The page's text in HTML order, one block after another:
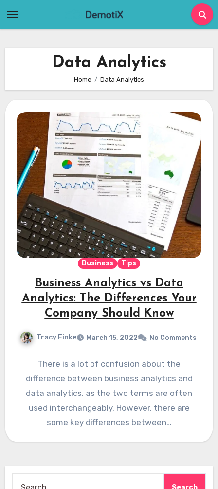
Data Analytics
Home Data Analytics
Business Tips
Business Analytics vs Data
Analytics: The Differences Your
Company Should Know
Tracy Finke March 15, 2022 No Comments
There is a lot of confusion about the
difference between business analytics and
data analytics, as the two terms are often
used interchangeably. However, there are
some key differences between…